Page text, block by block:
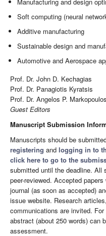
Soft computing (neural
Additive manufacturing
Sustainable design and
Automotive and Aerospace
Prof. Dr. John D. Kechagias
Prof. Dr. Panagiotis Kyratsis
Prof. Dr. Angelos P. Markopoulos
Guest Editors
Manuscript Submission
Manuscripts should be
registering and logging in to
click here to go to the
submitted until the deadline. All
peer-reviewed. Accepted
journal (as soon as accepted)
issue website. Research
communications are invited.
abstract (about 250 words) can
assessment.